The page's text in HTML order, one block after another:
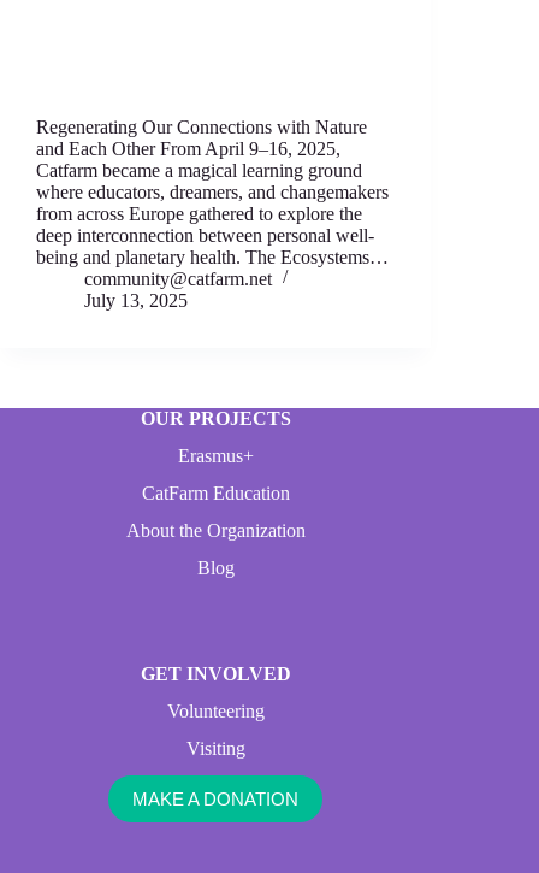
Regenerating Our Connections with Nature
and Each Other From April 9–16, 2025,
Catfarm became a magical learning ground
where educators, dreamers, and changemakers
from across Europe gathered to explore the
deep interconnection between personal well-
being and planetary health. The Ecosystems…
community@catfarm.net
July 13, 2025
OUR PROJECTS
Erasmus+
CatFarm Education
About the Organization
Blog
GET INVOLVED
Volunteering
Visiting
MAKE A DONATION